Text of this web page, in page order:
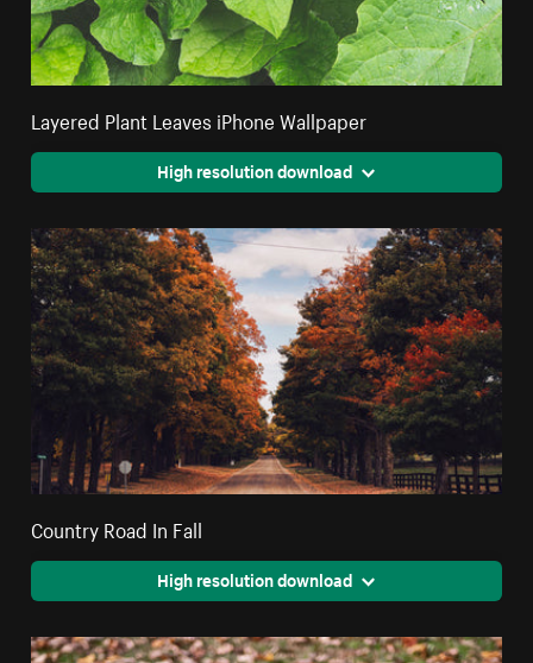
Layered Plant Leaves iPhone Wallpaper
High resolution download
Country Road In Fall
High resolution download